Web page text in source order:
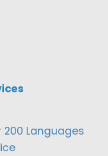
200 Languages